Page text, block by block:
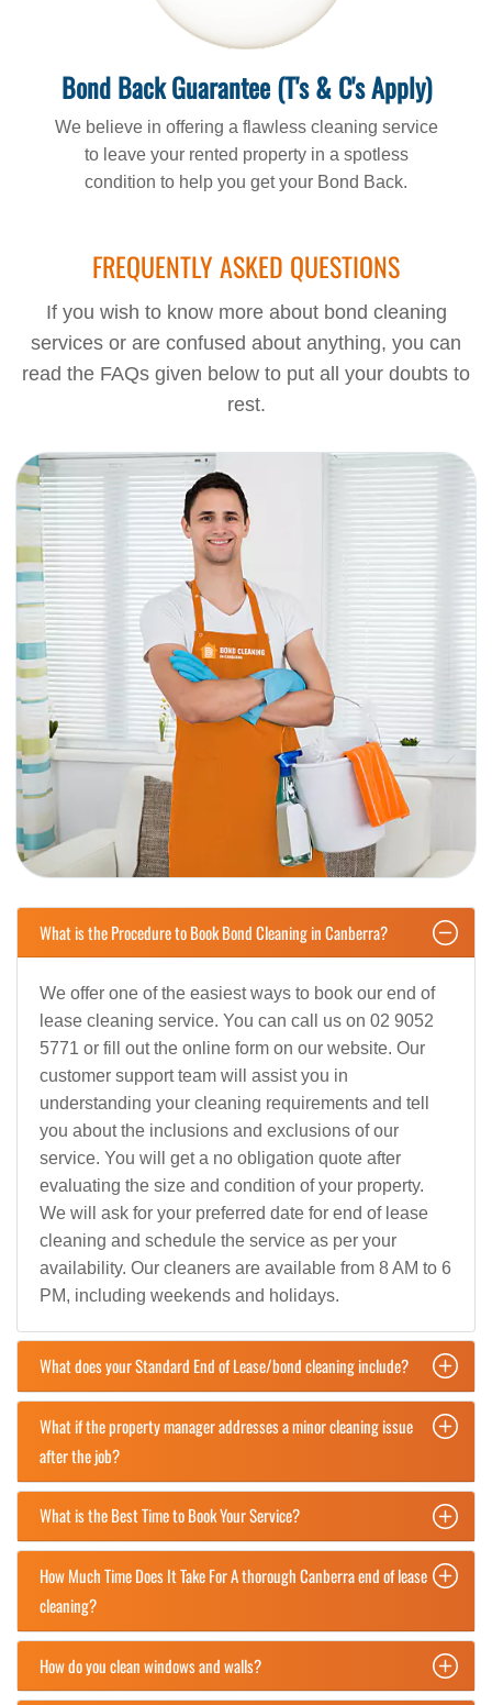
Bond Back Guarantee (T's & C's Apply)
We believe in offering a flawless cleaning service
to leave your rented property in a spotless
condition to help you get your Bond Back.
FREQUENTLY ASKED QUESTIONS
If you wish to know more about bond cleaning
services or are confused about anything, you can
read the FAQs given below to put all your doubts to
rest.
What is the Procedure to Book Bond Cleaning in Canberra?
We offer one of the easiest ways to book our end of
lease cleaning service. You can call us on 02 9052
5771 or fill out the online form on our website. Our
customer support team will assist you in
understanding your cleaning requirements and tell
you about the inclusions and exclusions of our
service. You will get a no obligation quote after
evaluating the size and condition of your property.
We will ask for your preferred date for end of lease
cleaning and schedule the service as per your
availability. Our cleaners are available from 8 AM to 6
PM, including weekends and holidays.
What does your Standard End of Lease/bond cleaning include?
What if the property manager addresses a minor cleaning issue
after the job?
What is the Best Time to Book Your Service?
How Much Time Does It Take For A thorough Canberra end of lease
cleaning?
How do you clean windows and walls?